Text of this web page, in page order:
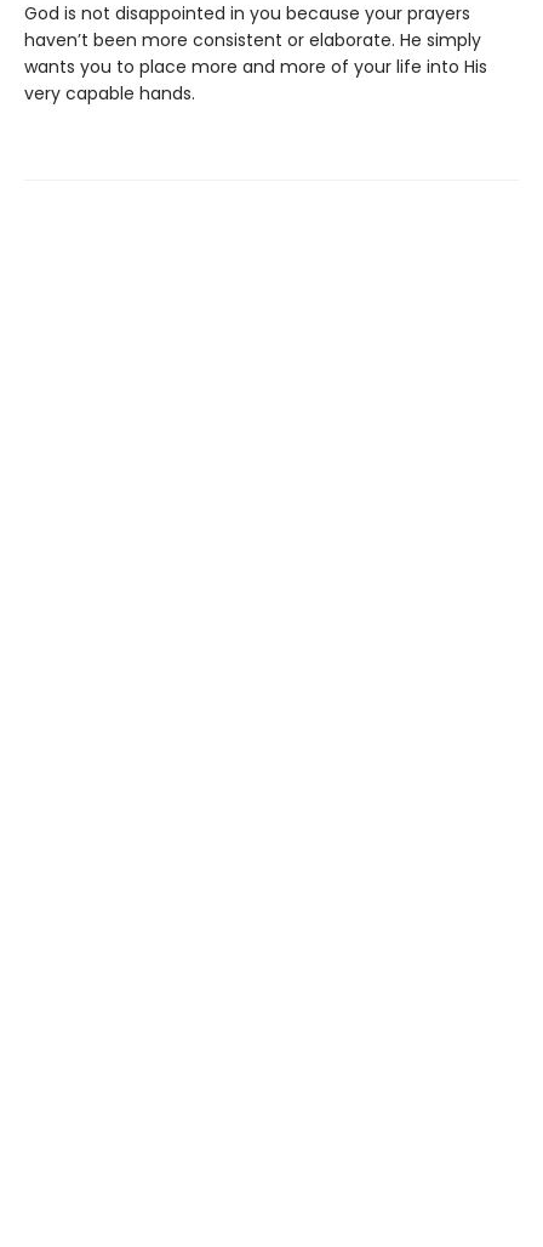
God is not disappointed in you because your prayers
haven’t been more consistent or elaborate. He simply
wants you to place more and more of your life into His
very capable hands.